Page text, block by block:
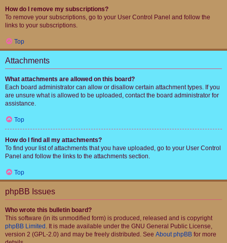
How do I remove my subscriptions?
To remove your subscriptions, go to your User Control Panel and follow the
links to your subscriptions.
Top
Attachments
What attachments are allowed on this board?
Each board administrator can allow or disallow certain attachment types. If you
are unsure what is allowed to be uploaded, contact the board administrator for
assistance.
Top
How do I find all my attachments?
To find your list of attachments that you have uploaded, go to your User Control
Panel and follow the links to the attachments section.
Top
phpBB Issues
Who wrote this bulletin board?
This software (in its unmodified form) is produced, released and is copyright
phpBB Limited . It is made available under the GNU General Public License,
version 2 (GPL-2.0) and may be freely distributed. See About phpBB for more